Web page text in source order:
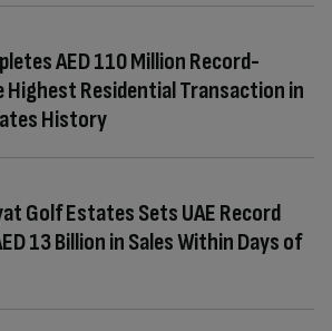
AED 110 Million Record-
Highest Residential Transaction in
History
Golf Estates Sets UAE Record
13 Billion in Sales Within Days of